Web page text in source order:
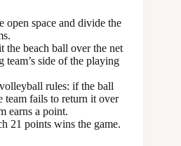
open space and divide the
the beach ball over the net
team’s side of the playing
rules: if the ball
team fails to return it over
earns a point.
21 points wins the game.